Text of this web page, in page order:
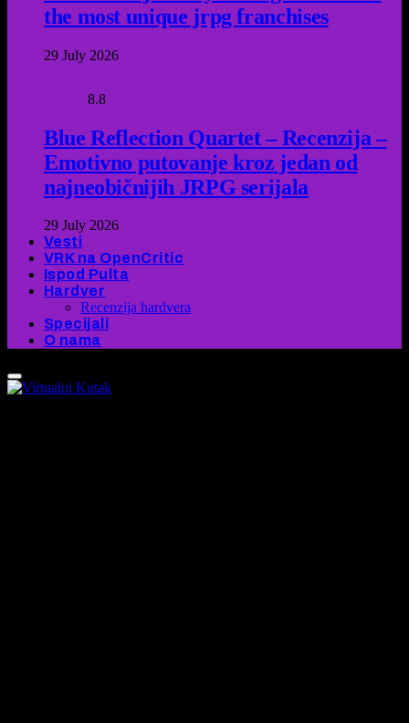
the most unique jrpg franchises
29 July 2026
8.8
Blue Reflection Quartet – Recenzija –
Emotivno putovanje kroz jedan od
najneobičnijih JRPG serijala
29 July 2026
Vesti
VRK na OpenCritic
Ispod Pulta
Hardver
Recenzija hardvera
Specijali
O nama